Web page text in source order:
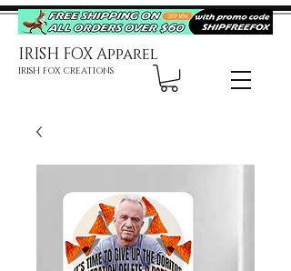
IRISH FOX Apparel
IRISH FOX CREATIONS